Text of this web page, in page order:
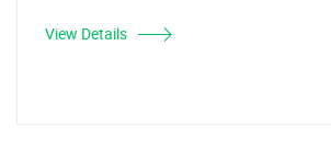
View Details